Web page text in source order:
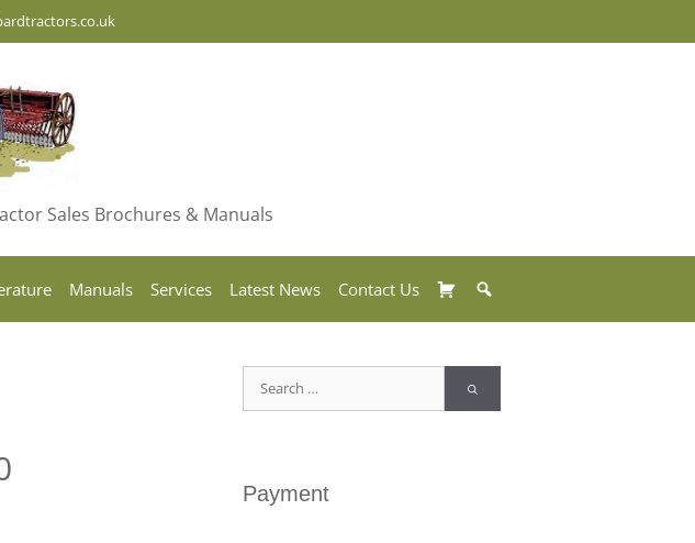
Sales Brochures & Manuals
Manuals Services Latest News Contact Us Basket
Search
for:
Payment